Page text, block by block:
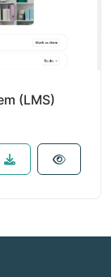
(LMS)